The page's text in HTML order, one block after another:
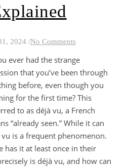
2024 /No Comments
ever had the strange
that you’ve been through
before, even though you
for the first time? This
to as déjà vu, a French
“already seen.” While it can
is a frequent phenomenon.
has it at least once in their
is déjà vu, and how can